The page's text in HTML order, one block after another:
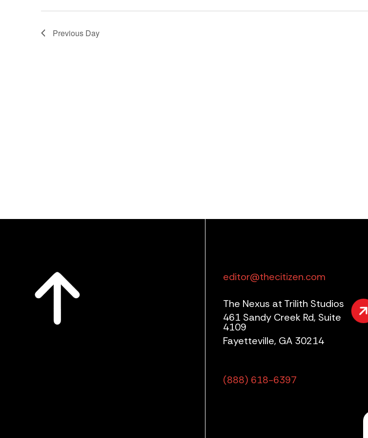
Previous Day
editor@thecitizen.com
The Nexus at Trilith Studios
461 Sandy Creek Rd, Suite
4109
Fayetteville, GA 30214
(888) 618-6397